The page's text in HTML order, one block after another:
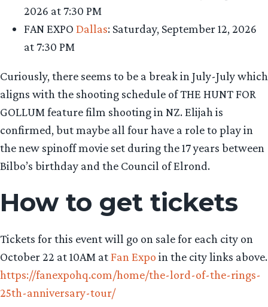
2026 at 7:30 PM
FAN EXPO Dallas: Saturday, September 12, 2026
at 7:30 PM
Curiously, there seems to be a break in July-July which
aligns with the shooting schedule of THE HUNT FOR
GOLLUM feature film shooting in NZ. Elijah is
confirmed, but maybe all four have a role to play in
the new spinoff movie set during the 17 years between
Bilbo’s birthday and the Council of Elrond.
How to get tickets
Tickets for this event will go on sale for each city on
October 22 at 10AM atFan Expo in the city links above.
https://fanexpohq.com/home/the-lord-of-the-rings-
25th-anniversary-tour/